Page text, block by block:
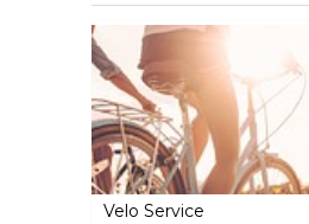
swimming activities you might
thirsty soon, but don't worry as
and café onsite.
Velo Service